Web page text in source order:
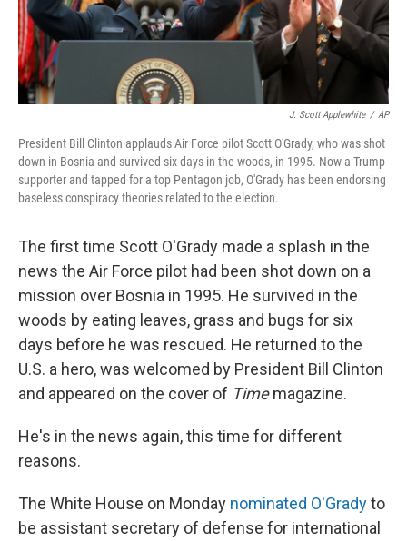
J. Scott Applewhite / AP
President Bill Clinton applauds Air Force pilot Scott O'Grady, who was shot
down in Bosnia and survived six days in the woods, in 1995. Now a Trump
supporter and tapped for a top Pentagon job, O'Grady has been endorsing
baseless conspiracy theories related to the election.
The first time Scott O'Grady made a splash in the
news the Air Force pilot had been shot down on a
mission over Bosnia in 1995. He survived in the
woods by eating leaves, grass and bugs for six
days before he was rescued. He returned to the
U.S. a hero, was welcomed by President Bill Clinton
and appeared on the cover of Timemagazine.
He's in the news again, this time for different
reasons.
The White House on Monday nominated O'Gradyto
be assistant secretary of defense for international